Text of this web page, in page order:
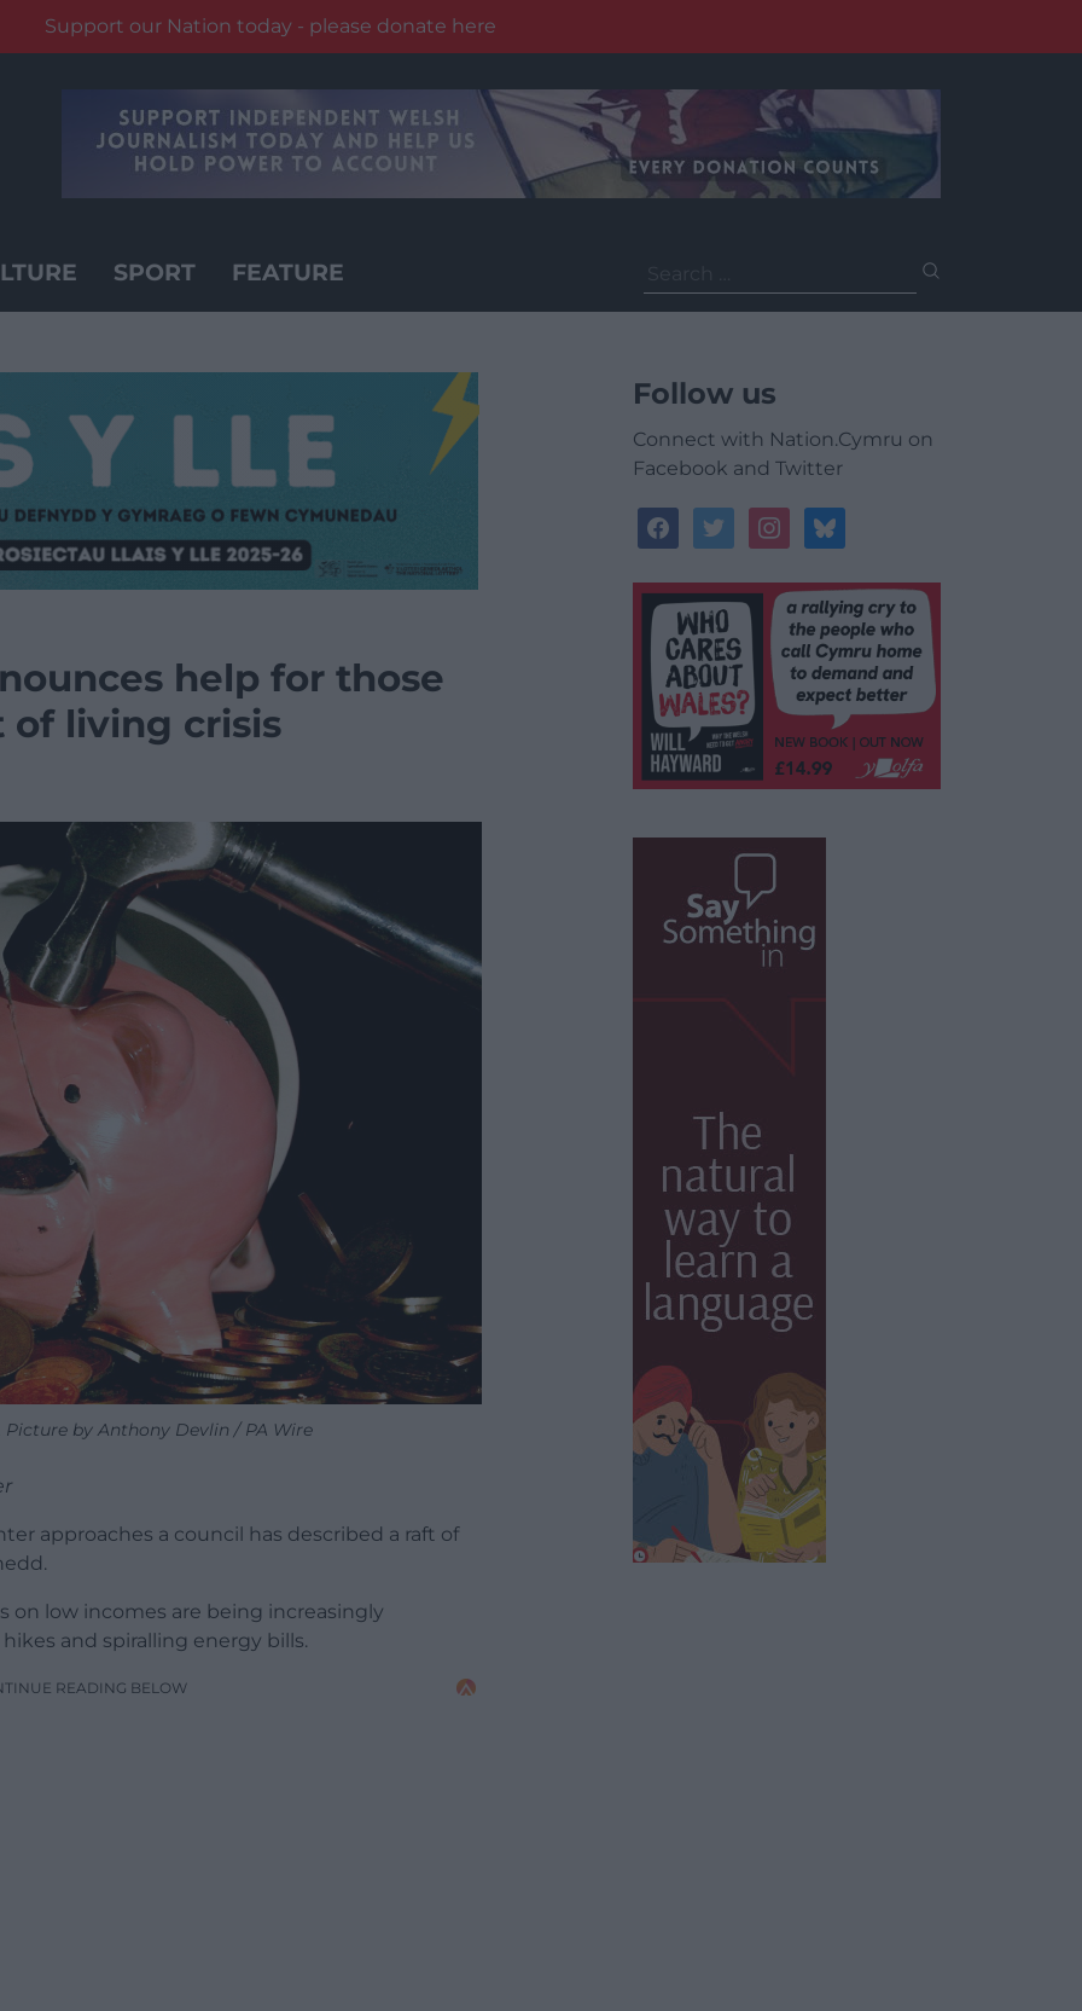
Support our Nation today - please donate here
SPORT FEATURE
for:
help for those
living crisis
by Anthony Devlin / PA Wire
approaches a council has described a raft of
on low incomes are being increasingly
and spiralling energy bills.
READING BELOW
Follow us
Connect with Nation.Cymru on
Facebook and Twitter
facebooktwitterinstagrambluesky